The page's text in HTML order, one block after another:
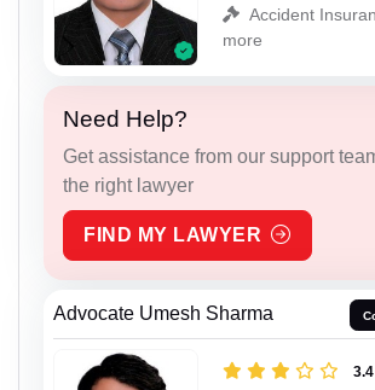
Accident
more
Need Help?
Get assistance from our support
the right lawyer
FIND MY LAWYER
Advocate Umesh Sharma